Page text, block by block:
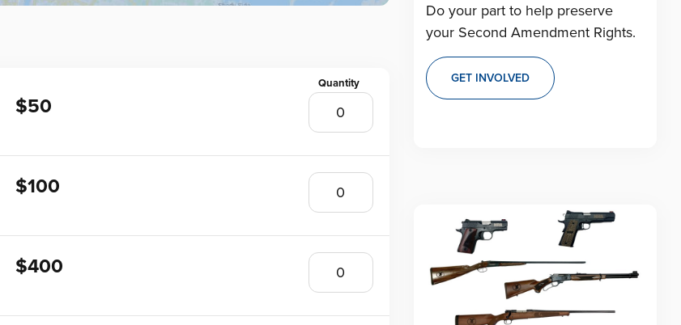
$50
$100
$400
Do your part to help preserve
your Second Amendment Rights.
GET INVOLVED